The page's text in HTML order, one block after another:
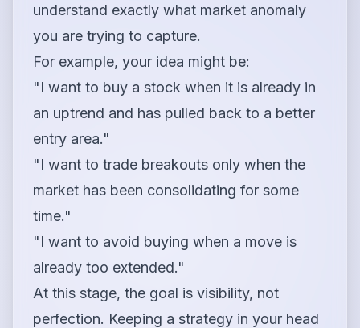
understand exactly what market anomaly
you are trying to capture.
For example, your idea might be:
"I want to buy a stock when it is already in
an uptrend and has pulled back to a better
entry area."
"I want to trade breakouts only when the
market has been consolidating for some
time."
"I want to avoid buying when a move is
already too extended."
At this stage, the goal is visibility, not
perfection. Keeping a strategy in your head